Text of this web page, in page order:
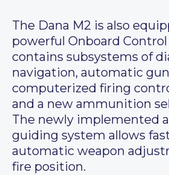
The Dana M2 is also
powerful Onboard
contains subsystems of
navigation, automatic
computerized firing
and a new ammunition
The newly implemented
guiding system allows
automatic weapon
fire position.